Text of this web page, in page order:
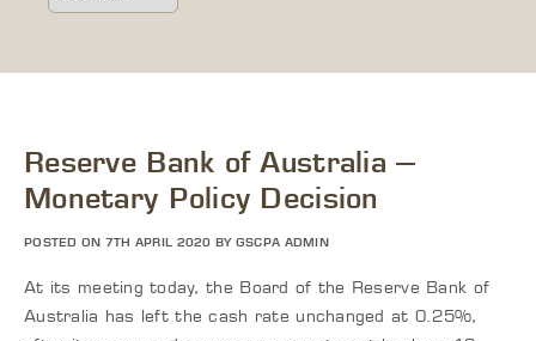
Reserve Bank of Australia –
Monetary Policy Decision
POSTED ON 7TH APRIL 2020 BY GSCPA ADMIN
At its meeting today, the Board of the Reserve Bank of
Australia has left the cash rate unchanged at 0.25%,